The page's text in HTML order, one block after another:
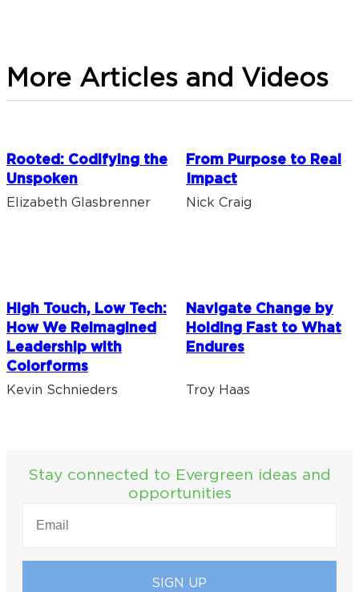
More Articles and Videos
Rooted: Codifying the
Unspoken
Elizabeth Glasbrenner
From Purpose to Real
Impact
Nick Craig
High Touch, Low Tech:
How We Reimagined
Leadership with
Colorforms
Kevin Schnieders
Navigate Change by
Holding Fast to What
Endures
Troy Haas
Stay connected to Evergreen ideas and
opportunities
(REQUIRED)